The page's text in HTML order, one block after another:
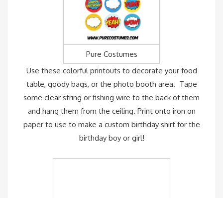
Pure Costumes
Use these colorful printouts to decorate your food
table, goody bags, or the photo booth area. Tape
some clear string or fishing wire to the back of them
and hang them from the ceiling. Print onto iron on
paper to use to make a custom birthday shirt for the
birthday boy or girl!